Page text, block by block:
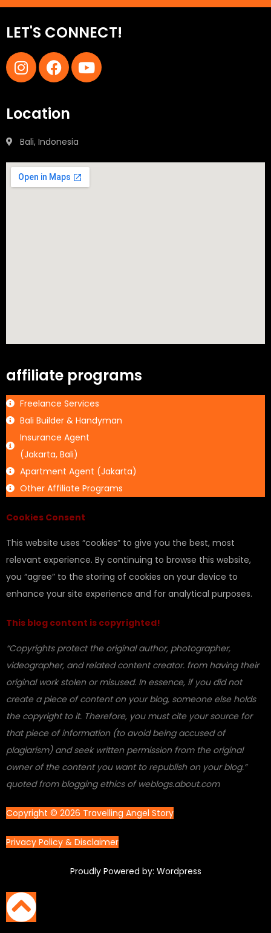
LET'S CONNECT!
Location
Bali, Indonesia
affiliate programs
Freelance Services
Bali Builder & Handyman
Insurance Agent
(Jakarta, Bali)
Apartment Agent (Jakarta)
Other Affiliate Programs
Cookies Consent
This website uses “cookies” to give you the best, most
relevant experience. By continuing to browse this website,
you “agree” to the storing of cookies on your device to
enhance your site experience and for analytical purposes.
This blog content is copyrighted!
“Copyrights protect the original author, photographer,
videographer, and related content creator. from having their
original work stolen or misused. In essence, if you did not
create a piece of content on your blog, someone else holds
the copyright to it. Therefore, you must cite your source for
that piece of information (to avoid being accused of
plagiarism) and seek written permission from the original
owner of the content you want to republish on your blog.”
quoted from blogging ethics of weblogs.about.com
Copyright © 2026 Travelling Angel Story
Privacy Policy & Disclaimer
Proudly Powered by: Wordpress